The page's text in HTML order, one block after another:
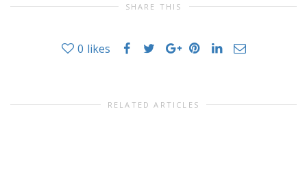
SHARE THIS
0 likes
RELATED ARTICLES